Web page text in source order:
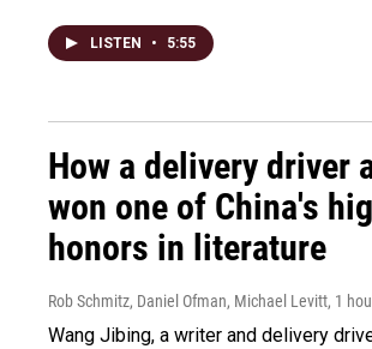
LISTEN • 5:55
How a delivery driver
won one of China's
honors in literature
Rob Schmitz, Daniel Ofman, Michael Levitt, 1
Wang Jibing, a writer and delivery